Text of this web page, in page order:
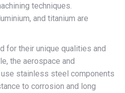
techniques.
and titanium are
for their unique qualities and
the aerospace and
stainless steel components
to corrosion and long